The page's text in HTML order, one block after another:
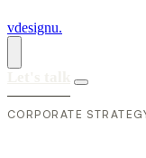
vdesignu.
CORPORATE